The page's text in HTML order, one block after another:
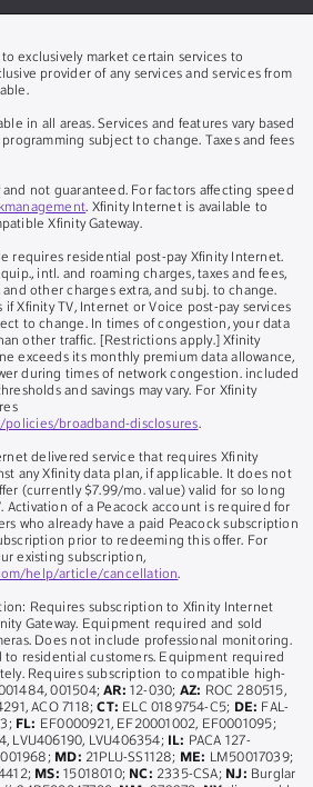
exclusively market certain services to
provider of any services and services from
in all areas. Services and features vary based
subject to change. Taxes and fees
and not guaranteed. For factors affecting speed
. Xfinity Internet is available to
Xfinity Gateway.
requires residential post-pay Xfinity Internet.
intl. and roaming charges, taxes and fees,
other charges extra, and subj. to change.
Xfinity TV, Internet or Voice post-pay services
to change. In times of congestion, your data
other traffic. [Restrictions apply.] Xfinity
exceeds its monthly premium data allowance,
during times of network congestion. included
and savings may vary. For Xfinity
policies/broadband-disclosures.
delivered service that requires Xfinity
any Xfinity data plan, if applicable. It does not
(currently $7.99/mo. value) valid for so long
Activation of a Peacock account is required for
who already have a paid Peacock subscription
prior to redeeming this offer. For
existing subscription,
help/article/cancellation.
Requires subscription to Xfinity Internet
Gateway. Equipment required and sold
Does not include professional monitoring.
to residential customers. Equipment required
Requires subscription to compatible high-
001504;AR: 12-030; AZ: ROC 280515,
ACO 7118;CT: ELC 0189754-C5; DE: FAL-
FL: EF0000921, EF20001002, EF0001095;
LVU406190, LVU406354; IL: PACA 127-
MD: 21PLU-SS1128; ME: LM50017039;
MS: 15018010; NC: 2335-CSA; NJ: Burglar